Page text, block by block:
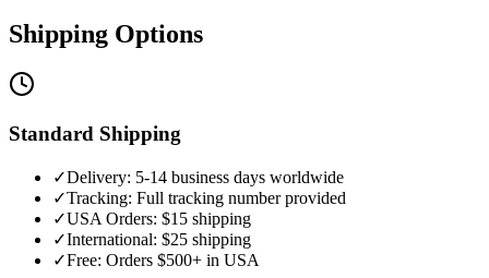
Shipping Options
Standard Shipping
✓Delivery: 5-14 business days worldwide
✓Tracking: Full tracking number provided
✓USA Orders: $15 shipping
✓International: $25 shipping
✓Free: Orders $500+ in USA